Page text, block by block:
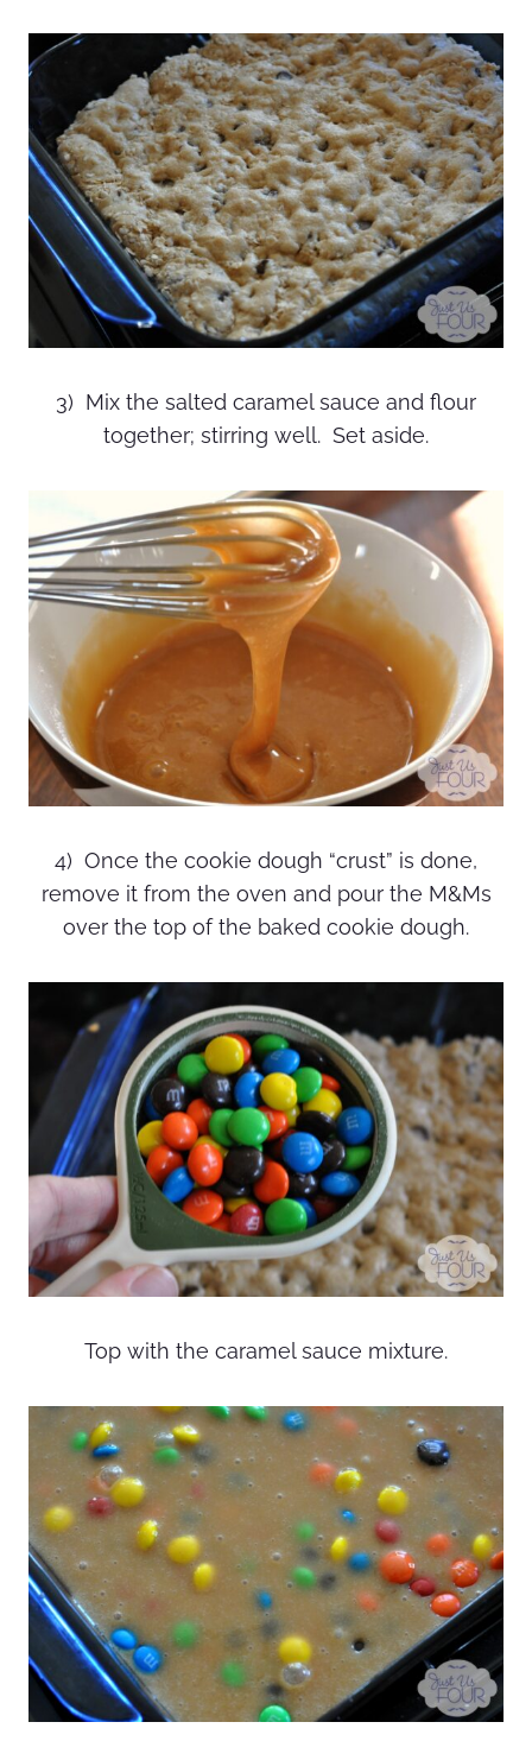
3) Mix the salted caramel sauce and flour
together; stirring well. Set aside.
4) Once the cookie dough “crust” is done,
remove it from the oven and pour the M&Ms
over the top of the baked cookie dough.
Top with the caramel sauce mixture.